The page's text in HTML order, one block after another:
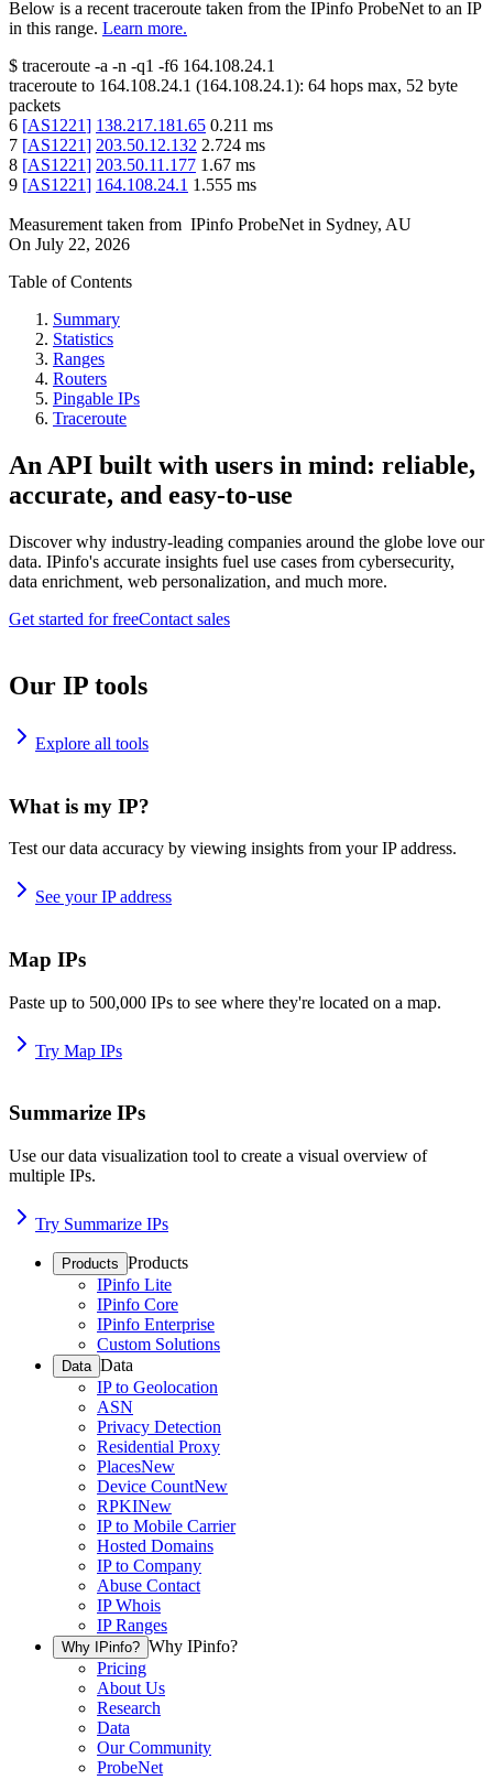
Below is a recent traceroute taken from the IPinfo ProbeNet to an IP
in this range. Learn more.
$ traceroute -a -n -q1 -f6 164.108.24.1
traceroute to 164.108.24.1 (164.108.24.1): 64 hops max, 52 byte
packets
6 [AS1221] 138.217.181.65 0.211 ms
7 [AS1221] 203.50.12.132 2.724 ms
8 [AS1221] 203.50.11.177 1.67 ms
9 [AS1221] 164.108.24.1 1.555 ms
Measurement taken from IPinfo ProbeNet in Sydney, AU
On July 22, 2026
Table of Contents
Summary
Statistics
Ranges
Routers
Pingable IPs
Traceroute
An API built with users in mind: reliable,
accurate, and easy-to-use
Discover why industry-leading companies around the globe love our
data. IPinfo's accurate insights fuel use cases from cybersecurity,
data enrichment, web personalization, and much more.
Get started for freeContact sales
Our IP tools
Explore all tools
What is my IP?
Test our data accuracy by viewing insights from your IP address.
See your IP address
Map IPs
Paste up to 500,000 IPs to see where they're located on a map.
Try Map IPs
Summarize IPs
Use our data visualization tool to create a visual overview of
multiple IPs.
Try Summarize IPs
Products Products
IPinfo Lite
IPinfo Core
IPinfo Enterprise
Custom Solutions
Data Data
IP to Geolocation
ASN
Privacy Detection
Residential Proxy
PlacesNew
Device CountNew
RPKINew
IP to Mobile Carrier
Hosted Domains
IP to Company
Abuse Contact
IP Whois
IP Ranges
Why IPinfo? Why IPinfo?
Pricing
About Us
Research
Data
Our Community
ProbeNet